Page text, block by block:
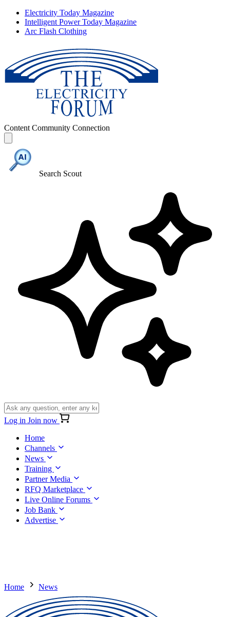
Electricity Today Magazine
Intelligent Power Today Magazine
Arc Flash Clothing
Content Community Connection
Search Scout
Log in Join now
Home
Channels
News
Training
Partner Media
RFQ Marketplace
Live Online Forums
Job Bank
Advertise
Home News